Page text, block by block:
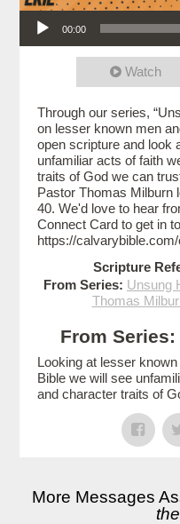
Audio Player
00:00
Watch
Through our series,
on lesser known men
open scripture and look
unfamiliar acts of faith
traits of God we can
Pastor Thomas Milburn
40. We'd love to hear
Connect Card to get in
https://
Scripture
From Series: Unsung
Thomas
From Series:
Looking at lesser
Bible we will see
and character traits of
More Messages